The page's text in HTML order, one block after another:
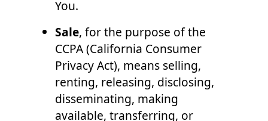
You.
Sale, for the purpose of the
CCPA (California Consumer
Privacy Act), means selling,
renting, releasing, disclosing,
disseminating, making
available, transferring, or